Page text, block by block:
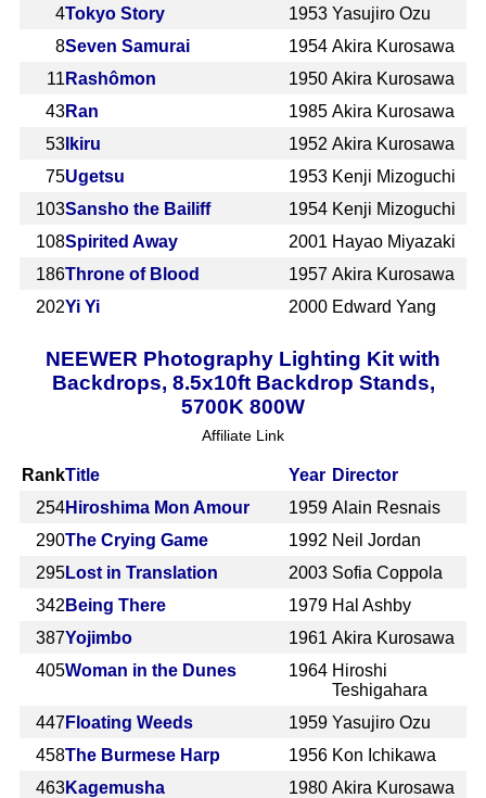
4Tokyo Story 1953 Yasujiro Ozu
8Seven Samurai 1954 Akira Kurosawa
11 Rashômon 1950 Akira Kurosawa
43Ran 1985 Akira Kurosawa
53 Ikiru 1952 Akira Kurosawa
75Ugetsu 1953 Kenji Mizoguchi
103Sansho the Bailiff 1954 Kenji Mizoguchi
108Spirited Away 2001 Hayao Miyazaki
186Throne of Blood 1957 Akira Kurosawa
202Yi Yi 2000 Edward Yang
NEEWER Photography Lighting Kit with
Backdrops, 8.5x10ft Backdrop Stands,
5700K 800W
Affiliate Link
RankTitle Year Director
254Hiroshima Mon Amour 1959 Alain Resnais
290The Crying Game 1992 Neil Jordan
295Lost in Translation 2003 Sofia Coppola
342 Being There 1979 Hal Ashby
387Yojimbo 1961 Akira Kurosawa
405Woman in the Dunes 1964 Hiroshi
Teshigahara
447 Floating Weeds 1959 Yasujiro Ozu
458The Burmese Harp 1956 Kon Ichikawa
463Kagemusha 1980 Akira Kurosawa